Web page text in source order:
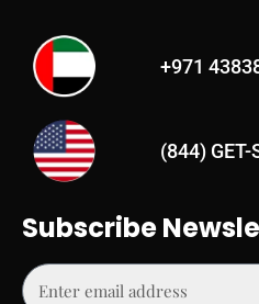
+971
(844) GET-
Subscribe